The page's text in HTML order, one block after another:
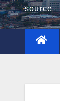
source